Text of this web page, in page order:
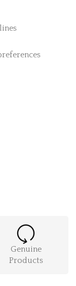
Genuine
Products